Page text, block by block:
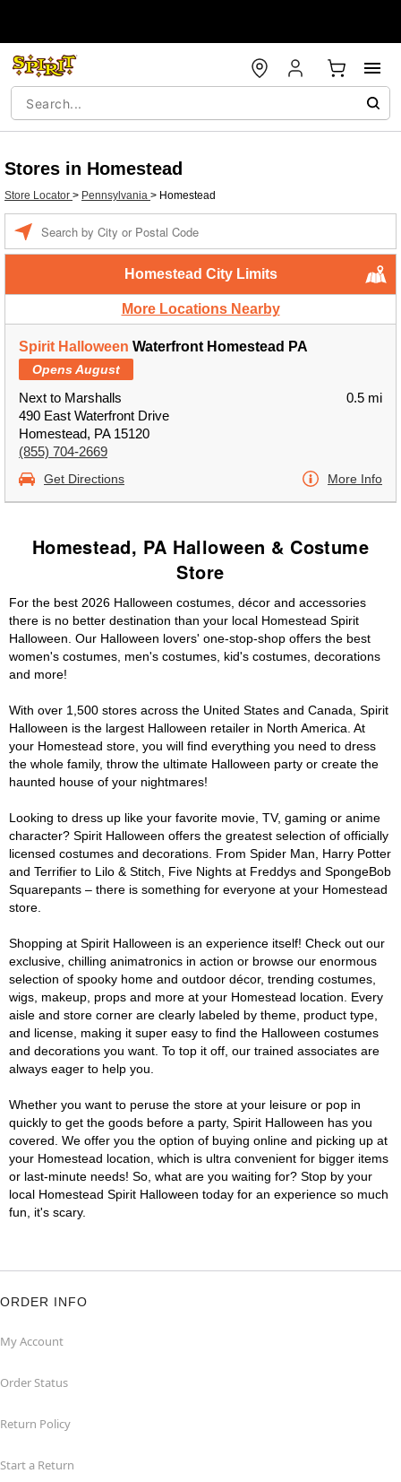
Stores in Homestead
Store Locator > Pennsylvania > Homestead
Homestead City Limits
More Locations Nearby
Spirit Halloween Waterfront Homestead PA
Opens August
Next to Marshalls
490 East Waterfront Drive
Homestead, PA 15120
(855) 704-2669
0.5 mi
Get Directions More Info
Homestead, PA Halloween & Costume
Store
For the best 2026 Halloween costumes, décor and accessories
there is no better destination than your local Homestead Spirit
Halloween. Our Halloween lovers' one-stop-shop offers the best
women's costumes, men's costumes, kid's costumes, decorations
and more!
With over 1,500 stores across the United States and Canada, Spirit
Halloween is the largest Halloween retailer in North America. At
your Homestead store, you will find everything you need to dress
the whole family, throw the ultimate Halloween party or create the
haunted house of your nightmares!
Looking to dress up like your favorite movie, TV, gaming or anime
character? Spirit Halloween offers the greatest selection of officially
licensed costumes and decorations. From Spider Man, Harry Potter
and Terrifier to Lilo & Stitch, Five Nights at Freddys and SpongeBob
Squarepants – there is something for everyone at your Homestead
store.
Shopping at Spirit Halloween is an experience itself! Check out our
exclusive, chilling animatronics in action or browse our enormous
selection of spooky home and outdoor décor, trending costumes,
wigs, makeup, props and more at your Homestead location. Every
aisle and store corner are clearly labeled by theme, product type,
and license, making it super easy to find the Halloween costumes
and decorations you want. To top it off, our trained associates are
always eager to help you.
Whether you want to peruse the store at your leisure or pop in
quickly to get the goods before a party, Spirit Halloween has you
covered. We offer you the option of buying online and picking up at
your Homestead location, which is ultra convenient for bigger items
or last-minute needs! So, what are you waiting for? Stop by your
local Homestead Spirit Halloween today for an experience so much
fun, it's scary.
ORDER INFO
My Account
Order Status
Return Policy
Start a Return